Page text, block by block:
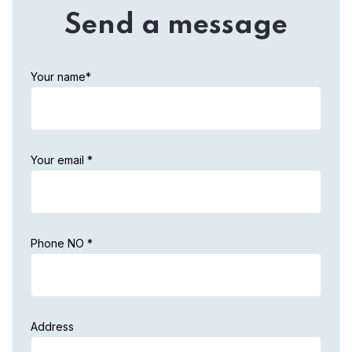
Send a message
Your name*
Your email *
Phone NO *
Address